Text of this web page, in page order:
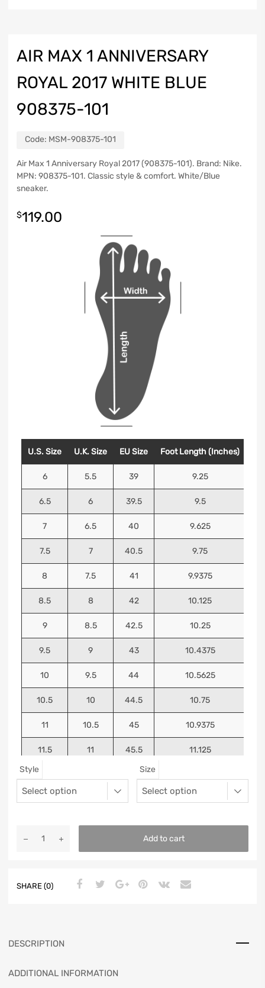
AIR MAX 1 ANNIVERSARY
ROYAL 2017 WHITE BLUE
908375-101
Code: MSM-908375-101
Air Max 1 Anniversary Royal 2017 (908375-101). Brand: Nike.
MPN: 908375-101. Classic style & comfort. White/Blue
sneaker.
$119.00
U.S. Size U.K. Size EU Size Foot Length (Inches)
6 5.5 39 9.25
6.5 6 39.5 9.5
7 6.5 40 9.625
7.5 7 40.5 9.75
8 7.5 41 9.9375
8.5 8 42 10.125
9 8.5 42.5 10.25
9.5 9 43 10.4375
10 9.5 44 10.5625
10.5 10 44.5 10.75
11 10.5 45 10.9375
11.5 11 45.5 11.125
Style Size
Add to cart
SHARE (0)
DESCRIPTION
ADDITIONAL INFORMATION